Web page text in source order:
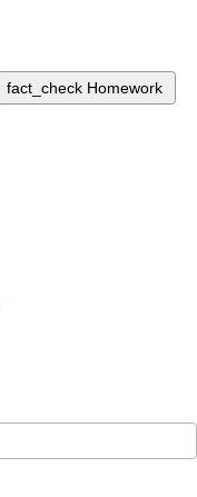
fact_check Homework